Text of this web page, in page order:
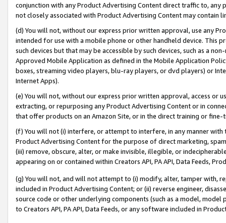
conjunction with any Product Advertising Content direct traffic to,
not closely associated with Product Advertising Content may contain
(d) You will not, without our express prior written approval, use any
intended for use with a mobile phone or other handheld device. This
such devices but that may be accessible by such devices, such as a
Approved Mobile Application as defined in the Mobile Application
boxes, streaming video players, blu-ray players, or dvd players) or
Internet Apps).
(e) You will not, without our express prior written approval, access or
extracting, or repurposing any Product Advertising Content or in
that offer products on an Amazon Site, or in the direct training or
(f) You will not (i) interfere, or attempt to interfere, in any manner
Product Advertising Content for the purpose of direct marketing,
(iii) remove, obscure, alter, or make invisible, illegible, or
appearing on or contained within Creators API, PA API, Data Feeds,
(g) You will not, and will not attempt to (i) modify, alter, tamper with,
included in Product Advertising Content; or (ii) reverse engineer,
source code or other underlying components (such as a model,
to Creators API, PA API, Data Feeds, or any software included in